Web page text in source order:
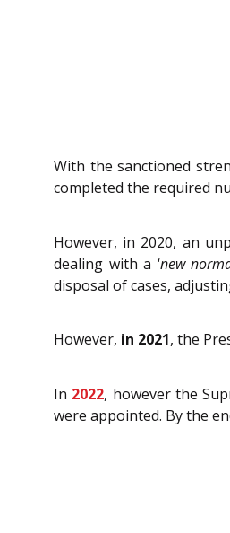
With the sanctioned
completed the required
However, in 2020, an
dealing with a ‘new
disposal of cases,
However, in 2021, the
In 2022, however the
were appointed. By the